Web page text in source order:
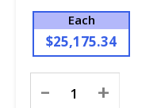
Each
$25,175.34
Stock:
- +